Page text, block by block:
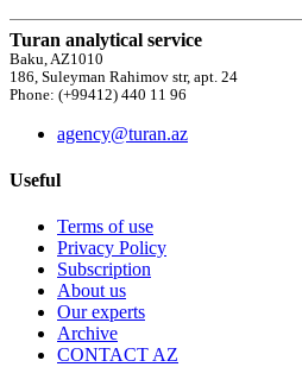
Turan analytical service
Baku, AZ1010
186, Suleyman Rahimov str, apt. 24
Phone: (+99412) 440 11 96
agency@turan.az
Useful
Terms of use
Privacy Policy
Subscription
About us
Our experts
Archive
CONTACT AZ